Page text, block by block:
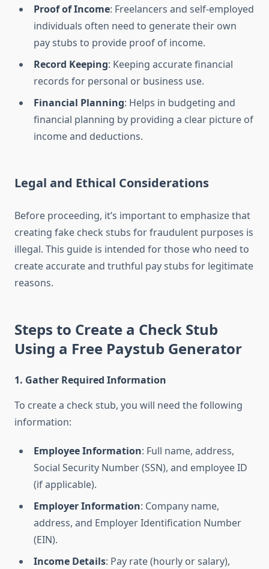
Proof of Income: Freelancers and self-employed
individuals often need to generate their own
pay stubs to provide proof of income.
Record Keeping: Keeping accurate financial
records for personal or business use.
Financial Planning: Helps in budgeting and
financial planning by providing a clear picture of
income and deductions.
Legal and Ethical Considerations
Before proceeding, it’s important to emphasize that
creating fake check stubs for fraudulent purposes is
illegal. This guide is intended for those who need to
create accurate and truthful pay stubs for legitimate
reasons.
Steps to Create a Check Stub
Using a Free Paystub Generator
1. Gather Required Information
To create a check stub, you will need the following
information:
Employee Information: Full name, address,
Social Security Number (SSN), and employee ID
(if applicable).
Employer Information: Company name,
address, and Employer Identification Number
(EIN).
Income Details: Pay rate (hourly or salary),